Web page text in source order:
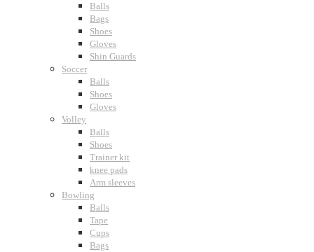
Balls
Bags
Shoes
Gloves
Shin Guards
Soccer
Balls
Shoes
Gloves
Volley
Balls
Shoes
Trainer kit
knee pads
Arm sleeves
Bowling
Balls
Tape
Cups
Bags